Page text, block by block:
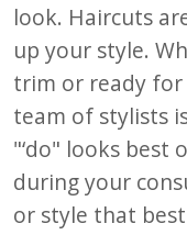
look. Haircuts
up your style.
trim or ready
team of stylists
"‘do" looks best
during your
or style that